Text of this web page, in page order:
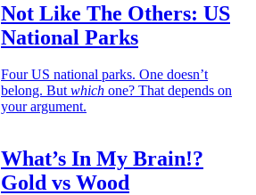
Not Like The Others: US
National Parks
Four US national parks. One doesn’t
belong. Butwhich one? That depends on
your argument.
What’s In My Brain!?
Gold vs Wood